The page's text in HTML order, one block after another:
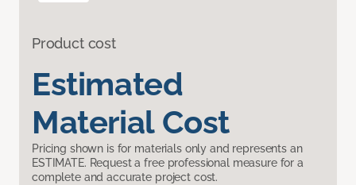
Product cost
Estimated
Material Cost
Pricing shown is for materials only and represents an
ESTIMATE. Request a free professional measure for a
complete and accurate project cost.